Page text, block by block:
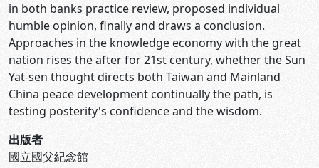
in both banks practice review, proposed individual
humble opinion, finally and draws a conclusion.
Approaches in the knowledge economy with the great
nation rises the after for 21st century, whether the Sun
Yat-sen thought directs both Taiwan and Mainland
China peace development continually the path, is
testing posterity's confidence and the wisdom.
出版者
國立國父紀念館